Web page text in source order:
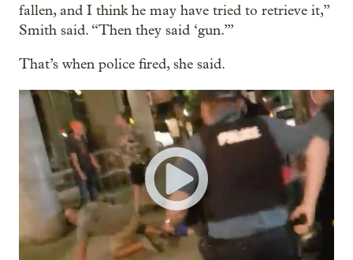
fallen, and I think he may have tried to retrieve it,”
Smith said. “Then they said ‘gun.’”
That’s when police fired, she said.